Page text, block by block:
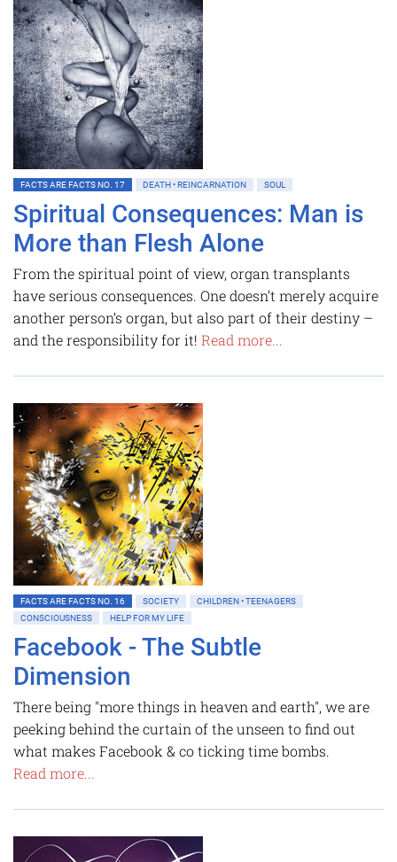
FACTS ARE FACTS NO. 17 DEATH • REINCARNATION SOUL
Spiritual Consequences: Man is
More than Flesh Alone
From the spiritual point of view, organ transplants
have serious consequences. One doesn’t merely acquire
another person’s organ, but also part of their destiny –
and the responsibility for it! Read more...
FACTS ARE FACTS NO. 16 SOCIETY
CHILDREN • TEENAGERS
CONSCIOUSNESS
HELP FOR MY LIFE
Facebook - The Subtle
Dimension
There being "more things in heaven and earth", we are
peeking behind the curtain of the unseen to find out
what makes Facebook & co ticking time bombs.
Read more...